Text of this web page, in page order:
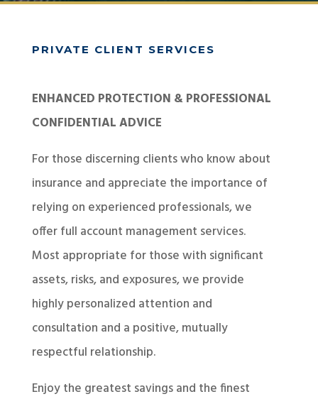
PRIVATE CLIENT SERVICES
ENHANCED PROTECTION & PROFESSIONAL
CONFIDENTIAL ADVICE
For those discerning clients who know about
insurance and appreciate the importance of
relying on experienced professionals, we
offer full account management services.
Most appropriate for those with significant
assets, risks, and exposures, we provide
highly personalized attention and
consultation and a positive, mutually
respectful relationship.
Enjoy the greatest savings and the finest